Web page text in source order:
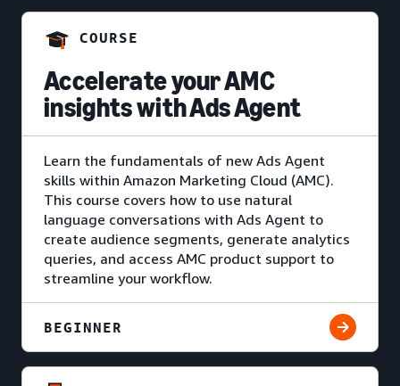
COURSE
Accelerate your AMC
insights with Ads Agent
Learn the fundamentals of new Ads Agent
skills within Amazon Marketing Cloud (AMC).
This course covers how to use natural
language conversations with Ads Agent to
create audience segments, generate analytics
queries, and access AMC product support to
streamline your workflow.
BEGINNER